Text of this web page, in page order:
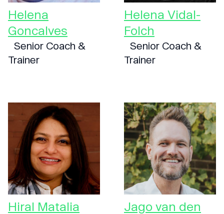
Helena
Goncalves
Senior Coach &
Trainer
Helena Vidal-
Folch
Senior Coach &
Trainer
Hiral Matalia
Jago van den